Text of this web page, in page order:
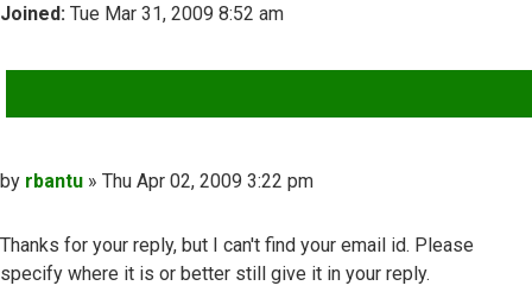
Joined: Tue Mar 31, 2009 8:52 am
Post
by rbantu » Thu Apr 02, 2009 3:22 pm
Thanks for your reply, but I can't find your email id. Please
specify where it is or better still give it in your reply.